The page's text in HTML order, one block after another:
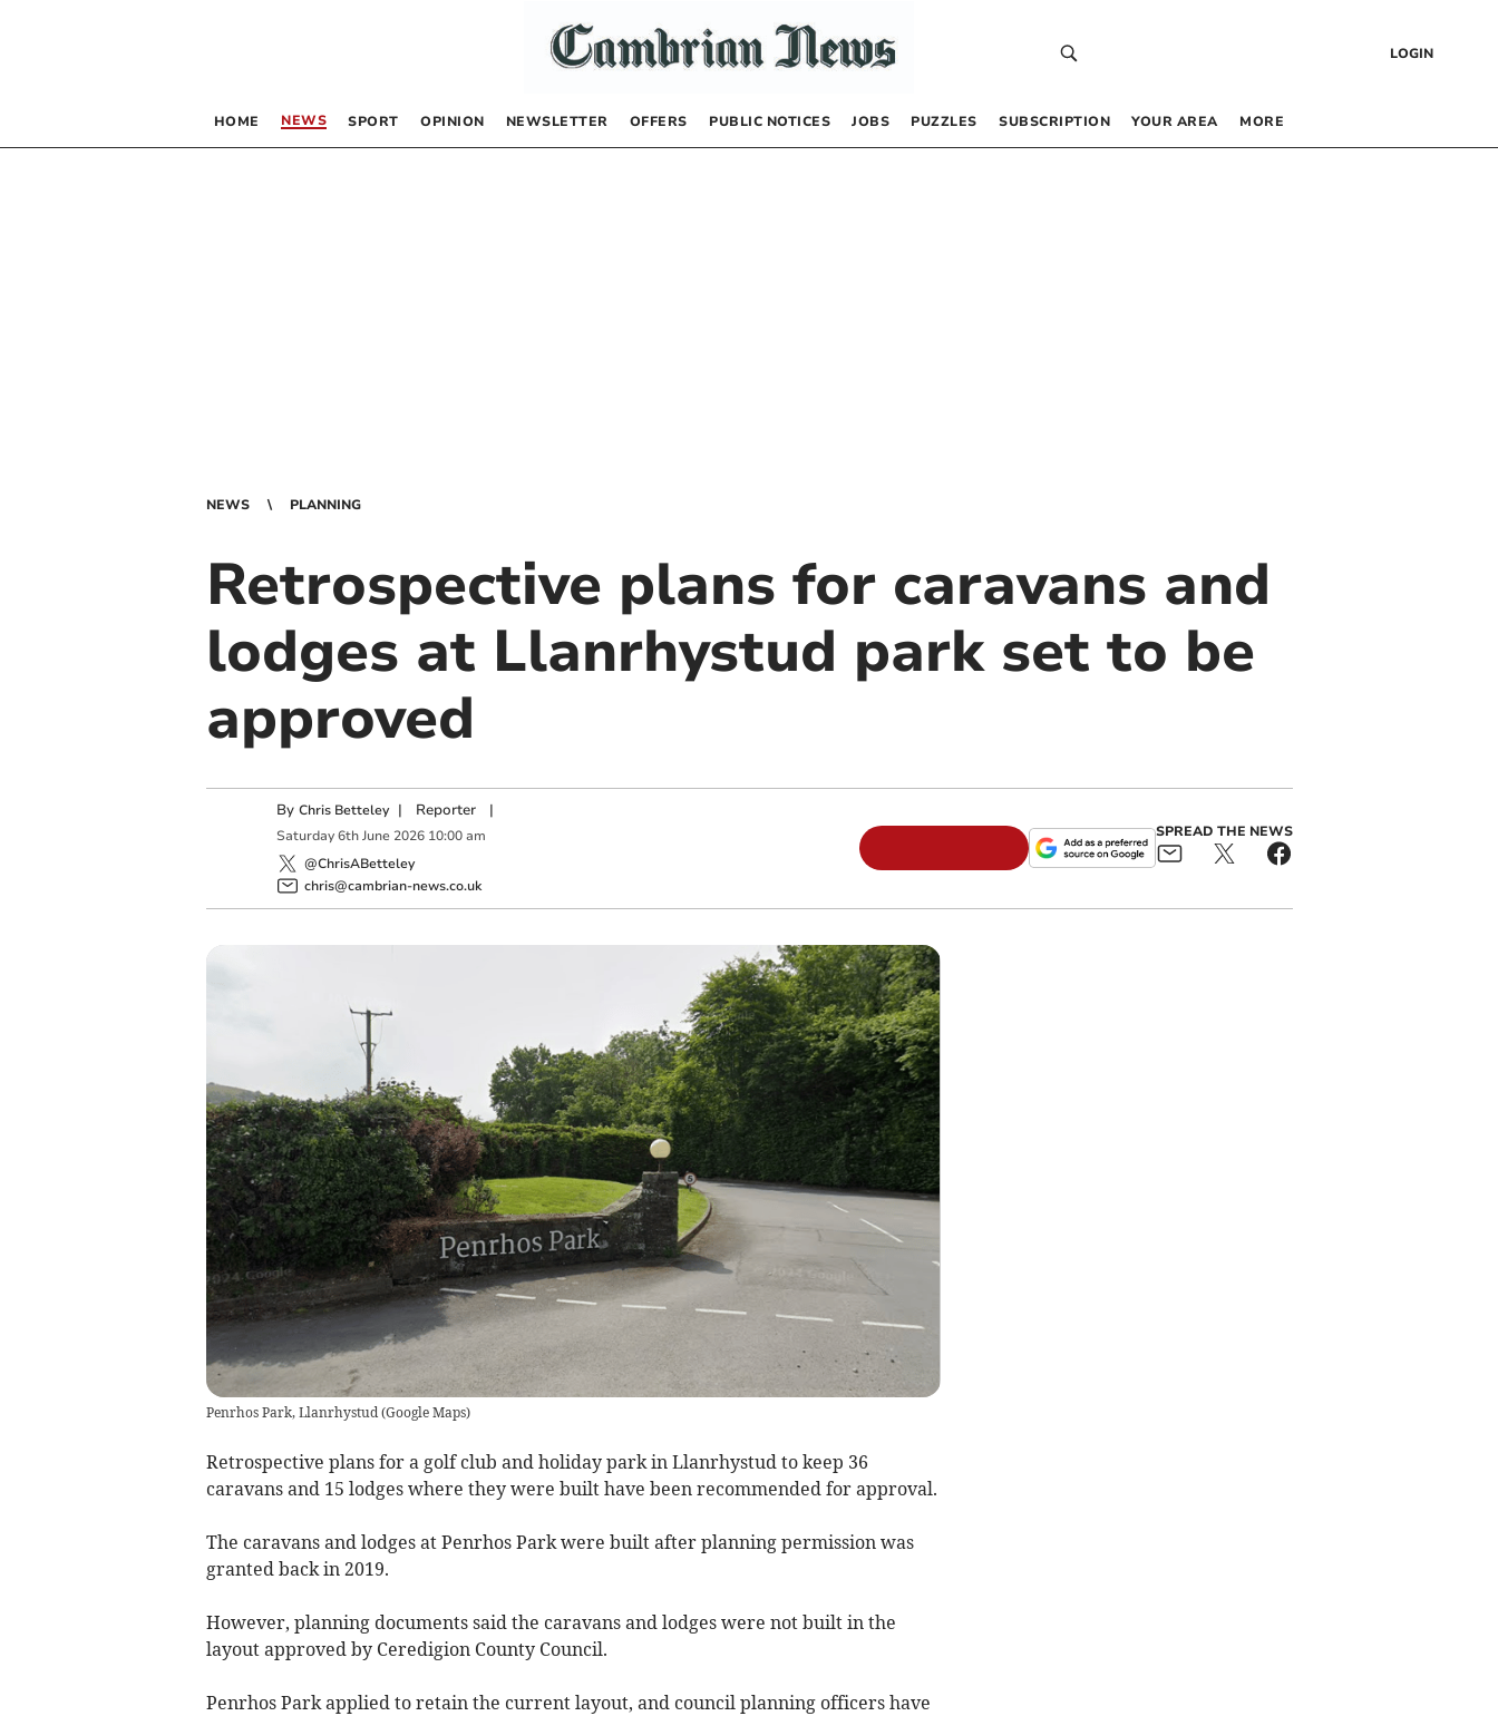
LOGIN
HOME NEWS SPORT OPINION NEWSLETTER OFFERS PUBLIC NOTICES JOBS PUZZLES SUBSCRIPTION YOUR AREA MORE
NEWS PLANNING
Retrospective plans for caravans and
lodges at Llanrhystud park set to be
approved
By Chris Betteley | Reporter|
Saturday 6th June 2026 10:00 am
@ChrisABetteley
chris@cambrian-news.co.uk
SPREAD THE NEWS
Penrhos Park, Llanrhystud (Google Maps)
Retrospective plans for a golf club and holiday park in Llanrhystud to keep 36
caravans and 15 lodges where they were built have been recommended for approval.
The caravans and lodges at Penrhos Park were built after planning permission was
granted back in 2019.
However, planning documents said the caravans and lodges were not built in the
layout approved by Ceredigion County Council.
Penrhos Park applied to retain the current layout, and council planning officers have